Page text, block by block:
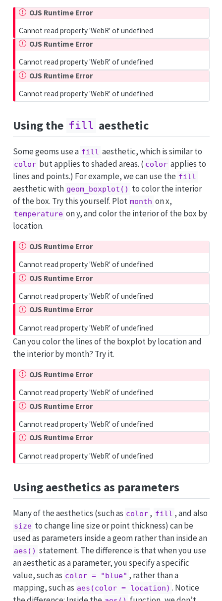
OJS Runtime Error
Cannot read property 'WebR' of undefined
OJS Runtime Error
Cannot read property 'WebR' of undefined
OJS Runtime Error
Cannot read property 'WebR' of undefined
Using the fill aesthetic
Some geoms use a fill aesthetic, which is similar to
color but applies to shaded areas. ( color applies to
lines and points.) For example, we can use the fill
aesthetic with geom_boxplot() to color the interior
of the box. Try this yourself. Plot month on x,
temperature on y, and color the interior of the box by
location.
OJS Runtime Error
Cannot read property 'WebR' of undefined
OJS Runtime Error
Cannot read property 'WebR' of undefined
OJS Runtime Error
Cannot read property 'WebR' of undefined
Can you color the lines of the boxplot by location and
the interior by month? Try it.
OJS Runtime Error
Cannot read property 'WebR' of undefined
OJS Runtime Error
Cannot read property 'WebR' of undefined
OJS Runtime Error
Cannot read property 'WebR' of undefined
Using aesthetics as parameters
Many of the aesthetics (such as color , fill , and also
size to change line size or point thickness) can be
used as parameters inside a geom rather than inside an
aes() statement. The difference is that when you use
an aesthetic as a parameter, you specify a specific
value, such as color = "blue" , rather than a
mapping, such as aes(color = location) . Notice